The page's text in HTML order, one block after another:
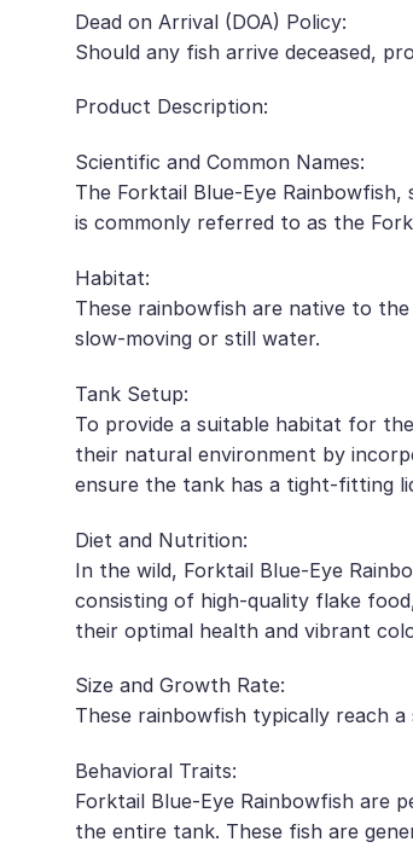
Dead on Arrival (DOA) Policy:
Should any fish arrive deceased,
Product Description:
Scientific and Common Names:
The Forktail Blue-Eye
is commonly referred to as the
Habitat:
These rainbowfish are native to
slow-moving or still water.
Tank Setup:
To provide a suitable habitat for
their natural environment by
ensure the tank has a tight-fitting
Diet and Nutrition:
In the wild, Forktail Blue-Eye
consisting of high-quality flake
their optimal health and vibrant
Size and Growth Rate:
These rainbowfish typically reach
Behavioral Traits:
Forktail Blue-Eye Rainbowfish are
the entire tank. These fish are